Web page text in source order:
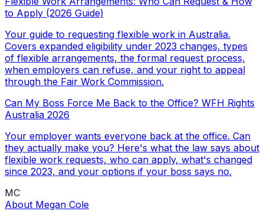
to Apply (2026 Guide)
Your guide to requesting flexible work in Australia.
Covers expanded eligibility under 2023 changes, types
of flexible arrangements, the formal request process,
when employers can refuse, and your right to appeal
through the Fair Work Commission.
Can My Boss Force Me Back to the Office? WFH Rights
Australia 2026
Your employer wants everyone back at the office. Can
they actually make you? Here's what the law says about
flexible work requests, who can apply, what's changed
since 2023, and your options if your boss says no.
MC
About Megan Cole